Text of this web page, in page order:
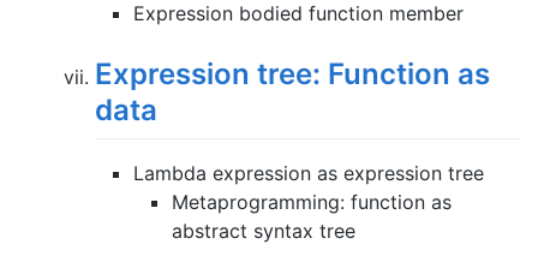
Expression bodied function member
Expression tree: Function as
data
Lambda expression as expression tree
Metaprogramming: function as
abstract syntax tree